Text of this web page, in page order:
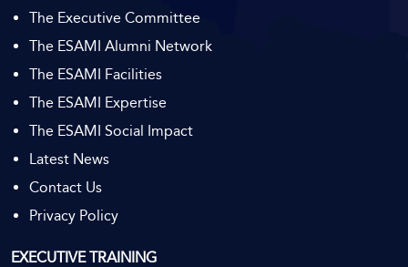
The Executive Committee
The ESAMI Alumni Network
The ESAMI Facilities
The ESAMI Expertise
The ESAMI Social Impact
Latest News
Contact Us
Privacy Policy
EXECUTIVE TRAINING